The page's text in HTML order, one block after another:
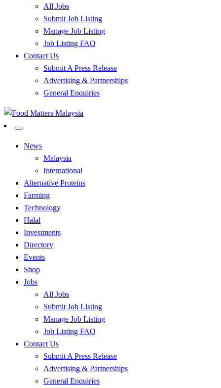
All Jobs
Submit Job Listing
Manage Job Listing
Job Listing FAQ
Contact Us
Submit A Press Release
Advertising & Partnerships
General Enquiries
Food Matters Malaysia
News
Malaysia
International
Alternative Proteins
Farming
Technology
Halal
Investments
Directory
Events
Shop
Jobs
All Jobs
Submit Job Listing
Manage Job Listing
Job Listing FAQ
Contact Us
Submit A Press Release
Advertising & Partnerships
General Enquiries